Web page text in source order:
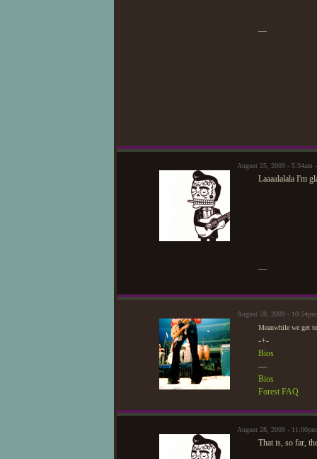
—
August 25, 2009 - 5:34am
Laaaalalala I'm
—
August 28, 2009 -
Meanwhile we get
-+-
Bios
—
Bios
Forest FAQ
August 28, 2009 -
That is, so far,